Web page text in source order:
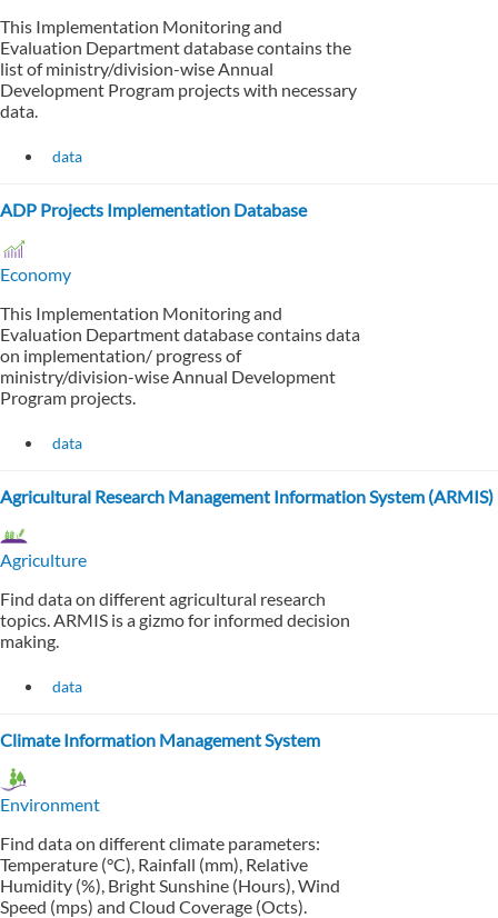
This Implementation Monitoring and
Evaluation Department database contains the
list of ministry/division-wise Annual
Development Program projects with necessary
data.
data
ADP Projects Implementation Database
Economy
This Implementation Monitoring and
Evaluation Department database contains data
on implementation/ progress of
ministry/division-wise Annual Development
Program projects.
data
Agricultural Research Management Information System (ARMIS)
Agriculture
Find data on different agricultural research
topics. ARMIS is a gizmo for informed decision
making.
data
Climate Information Management System
Environment
Find data on different climate parameters:
Temperature (°C), Rainfall (mm), Relative
Humidity (%), Bright Sunshine (Hours), Wind
Speed (mps) and Cloud Coverage (Octs).